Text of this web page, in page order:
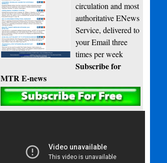
circulation and most
authoritative ENews
Service, delivered to
your Email three
times per week
Subscribe for
MTR E-news